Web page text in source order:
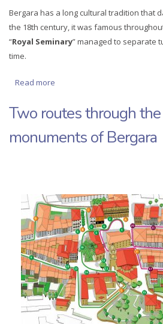
Bergara has a long cultural tradition that
the 18th century, it was famous
“Royal Seminary” managed to separate
time.
Read more
Two routes through
monuments of Bergara